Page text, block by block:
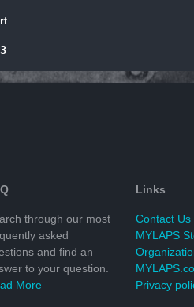
through our most
asked
and find an
to your question.
More
Links
Contact Us
MYLAPS
Privacy